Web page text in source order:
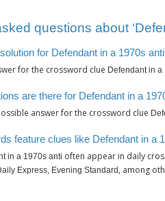
questions about
for Defendant in a 1970s
for the crossword clue Defendant in a
are there for Defendant in a
answer for the crossword clue
feature clues like Defendant in a
in a 1970s anti often appear in daily
Express, Evening Standard , among